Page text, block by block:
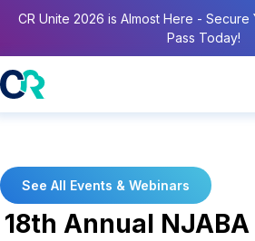
CR Unite 2026 is Almost Here -
Pass Today!
See All Events & Webinars
18th Annual